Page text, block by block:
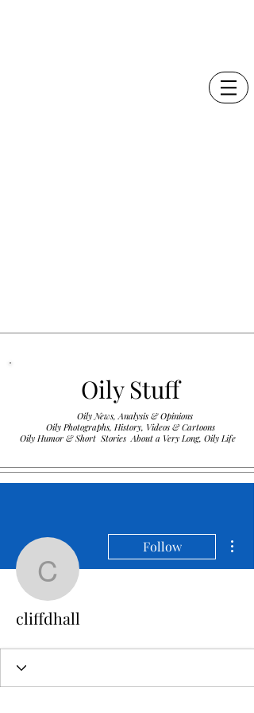
Oily Stuff
.
Oily News, Analysis & Opinions
Oily Photographs, History, Videos & Cartoons
Oily Humor & Short Stories About a Very Long, Oily Life
cliffdhall
Follow
cliffdhall